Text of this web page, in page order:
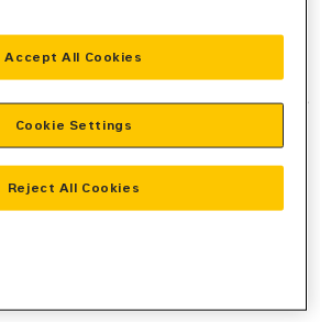
-side exception has occurred while
cat.de(see the browser consolefor more
information).
Reject All Cookies
Accept All Cookies
Cookie Settings